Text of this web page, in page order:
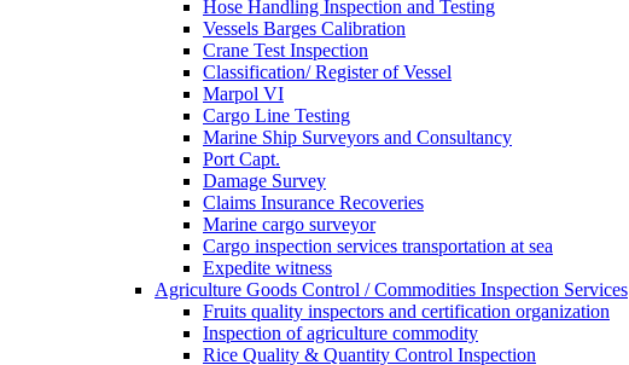
Hose Handling Inspection and Testing
Vessels Barges Calibration
Crane Test Inspection
Classification/ Register of Vessel
Marpol VI
Cargo Line Testing
Marine Ship Surveyors and Consultancy
Port Capt.
Damage Survey
Claims Insurance Recoveries
Marine cargo surveyor
Cargo inspection services transportation at sea
Expedite witness
Agriculture Goods Control / Commodities Inspection Services
Fruits quality inspectors and certification organization
Inspection of agriculture commodity
Rice Quality & Quantity Control Inspection